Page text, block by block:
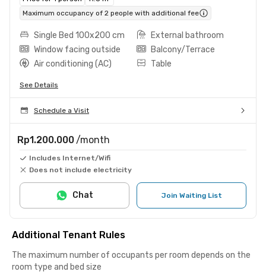
Maximum occupancy of 2 people with additional fee
Single Bed 100x200 cm
External bathroom
Window facing outside
Balcony/Terrace
Air conditioning (AC)
Table
See Details
Schedule a Visit
Rp1.200.000 /month
Includes Internet/Wifi
Does not include electricity
Join Waiting List
Chat
Additional Tenant Rules
The maximum number of occupants per room depends on the
room type and bed size